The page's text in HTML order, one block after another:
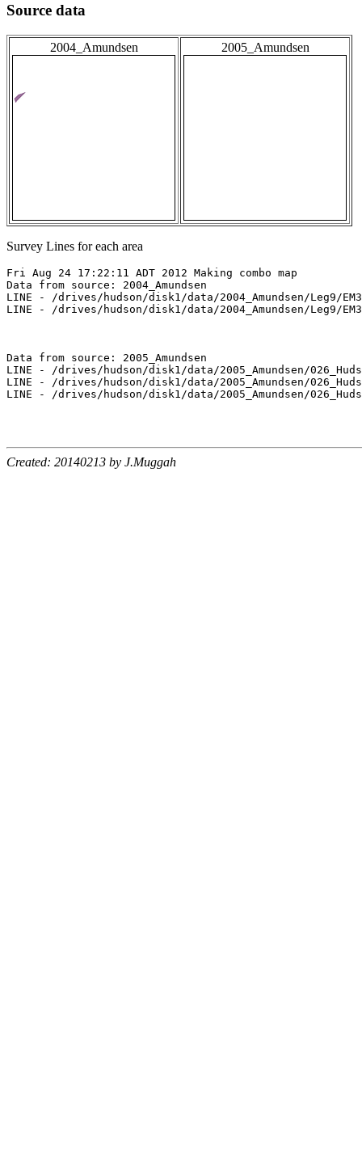
Source data
2004_Amundsen 2005_Amundsen
Survey Lines for each area
Fri Aug 24 17:22:11 ADT 2012 Making combo map
Data from source: 2004_Amundsen
LINE - /drives/hudson/disk1/data/2004_Amundsen/Leg9/
LINE - /drives/hudson/disk1/data/2004_Amundsen/Leg9/
Data from source: 2005_Amundsen
LINE - /drives/hudson/disk1/data/2005_Amundsen/
LINE - /drives/hudson/disk1/data/2005_Amundsen/
LINE - /drives/hudson/disk1/data/2005_Amundsen/
Created: 20140213 by J.Muggah